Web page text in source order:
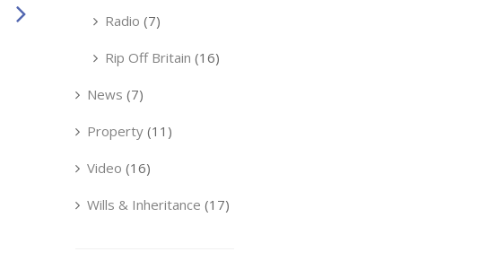
Radio (7)
Rip Off Britain (16)
News (7)
Property (11)
Video (16)
Wills & Inheritance (17)